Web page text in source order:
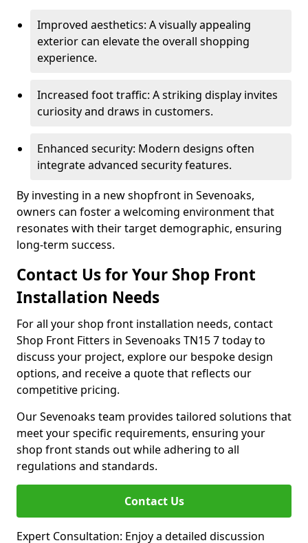
Improved aesthetics: A visually appealing
exterior can elevate the overall shopping
experience.
Increased foot traffic: A striking display invites
curiosity and draws in customers.
Enhanced security: Modern designs often
integrate advanced security features.
By investing in a new shopfront in Sevenoaks,
owners can foster a welcoming environment that
resonates with their target demographic, ensuring
long-term success.
Contact Us for Your Shop Front
Installation Needs
For all your shop front installation needs, contact
Shop Front Fitters in Sevenoaks TN15 7 today to
discuss your project, explore our bespoke design
options, and receive a quote that reflects our
competitive pricing.
Our Sevenoaks team provides tailored solutions that
meet your specific requirements, ensuring your
shop front stands out while adhering to all
regulations and standards.
Contact Us
Expert Consultation: Enjoy a detailed discussion